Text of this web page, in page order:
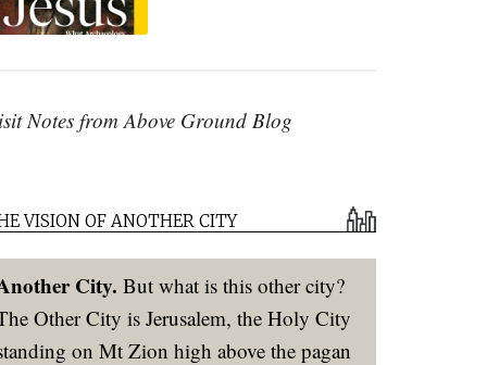
Notes from Above Ground Blog
VISION OF ANOTHER CITY
City. But what is this other city?
Other City is Jerusalem, the Holy City
on Mt Zion high above the pagan